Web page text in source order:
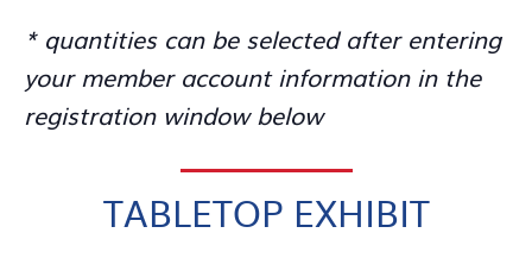
* quantities can be selected after entering
your member account information in the
registration window below
TABLETOP EXHIBIT